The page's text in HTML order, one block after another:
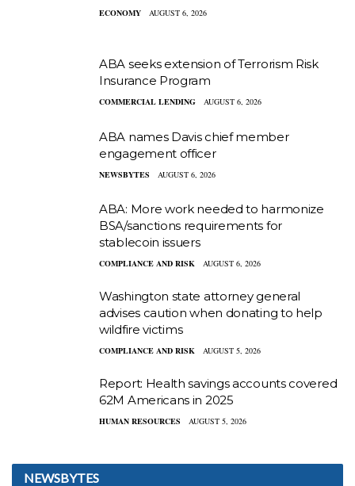
ECONOMY AUGUST 6, 2026
ABA seeks extension of Terrorism Risk
Insurance Program
COMMERCIAL LENDING AUGUST 6, 2026
ABA names Davis chief member
engagement officer
NEWSBYTES AUGUST 6, 2026
ABA: More work needed to harmonize
BSA/sanctions requirements for
stablecoin issuers
COMPLIANCE AND RISK AUGUST 6, 2026
Washington state attorney general
advises caution when donating to help
wildfire victims
COMPLIANCE AND RISK AUGUST 5, 2026
Report: Health savings accounts covered
62M Americans in 2025
HUMAN RESOURCES AUGUST 5, 2026
NEWSBYTES